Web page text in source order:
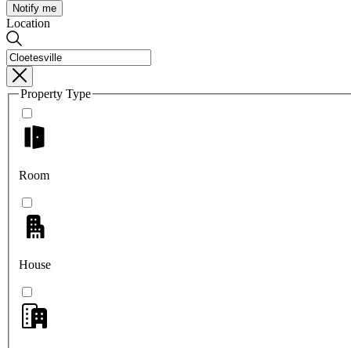
Notify me
Location
Property Type
Room
House